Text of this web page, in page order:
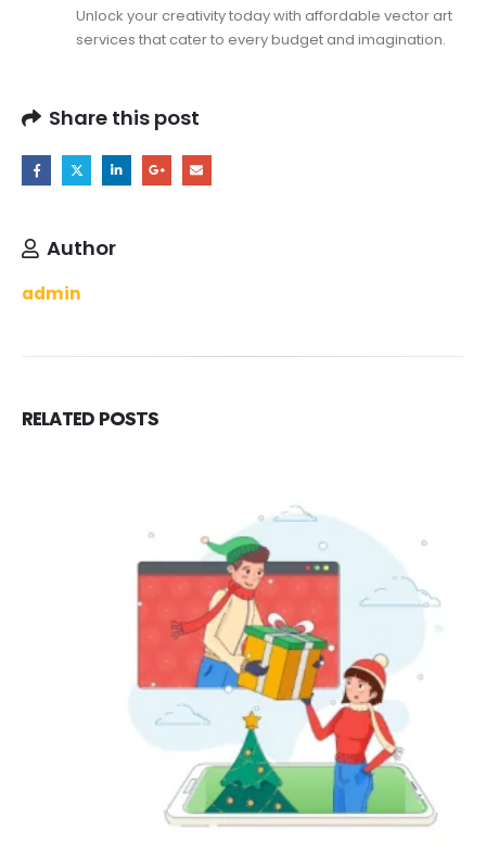
Unlock your creativity today with affordable vector art
services that cater to every budget and imagination.
Share this post
Author
admin
RELATED POSTS